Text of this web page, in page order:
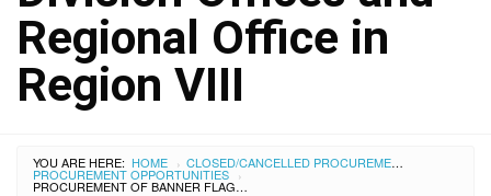
Regional Office in
Region VIII
YOU ARE HERE: HOME › CLOSED/CANCELLED PROCUREMENTS
PROCUREMENT OPPORTUNITIES ›
PROCUREMENT OF BANNER FLAGS OF THE DEPED SCHOOLS DIVISION OFFICES AND REGIONAL OFFICE IN REGION VIII